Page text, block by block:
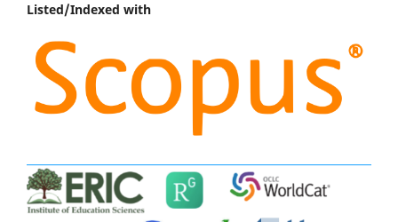
Listed/Indexed with